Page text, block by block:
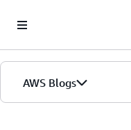
AWS Blogs